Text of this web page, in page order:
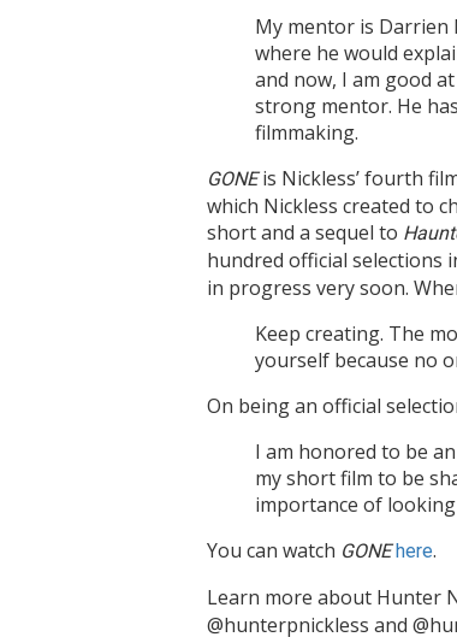
My mentor is Darrien
where he would
and now, I am good
strong mentor. He
filmmaking.
GONEis Nickless’ fourth
which Nickless created to
short and a sequel to
hundred official selections
in progress very soon.
Keep creating. The
yourself because no
On being an official
I am honored to be
my short film to be
importance of
You can watch GONE here.
Learn more about Hunter
@hunterpnickless and